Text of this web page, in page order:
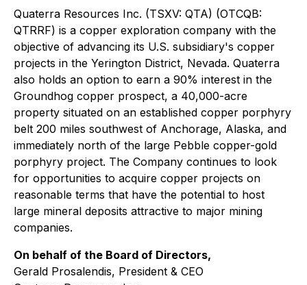
Quaterra Resources Inc. (TSXV: QTA) (OTCQB:
QTRRF) is a copper exploration company with the
objective of advancing its U.S. subsidiary's copper
projects in the Yerington District, Nevada. Quaterra
also holds an option to earn a 90% interest in the
Groundhog copper prospect, a 40,000-acre
property situated on an established copper porphyry
belt 200 miles southwest of Anchorage, Alaska, and
immediately north of the large Pebble copper-gold
porphyry project. The Company continues to look
for opportunities to acquire copper projects on
reasonable terms that have the potential to host
large mineral deposits attractive to major mining
companies.
On behalf of the Board of Directors,
Gerald Prosalendis, President & CEO